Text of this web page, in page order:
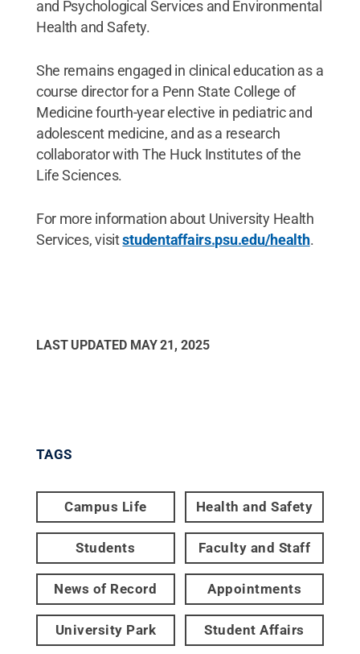
and Psychological Services and Environmental
Health and Safety.
She remains engaged in clinical education as a
course director for a Penn State College of
Medicine fourth-year elective in pediatric and
adolescent medicine, and as a research
collaborator with The Huck Institutes of the
Life Sciences.
For more information about University Health
Services, visitstudentaffairs.psu.edu/health.
LAST UPDATED MAY 21, 2025
TAGS
Campus Life Health and Safety
Students Faculty and Staff
News of Record Appointments
University Park Student Affairs